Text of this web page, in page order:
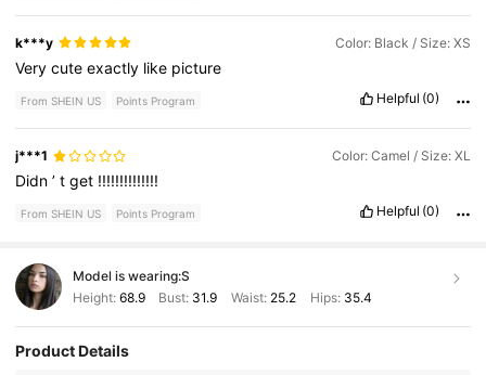
k***y Color: Black / Size: XS
Verycuteexactly like picture
From SHEIN US Points Program Helpful (0)
j***1 Color: Camel / Size: XL
Didn’tget !!!!!!!!!!!!!!
From SHEIN US Points Program Helpful (0)
Model is wearing:S
Height: 68.9 Bust: 31.9 Waist: 25.2 Hips: 35.4
Product Details